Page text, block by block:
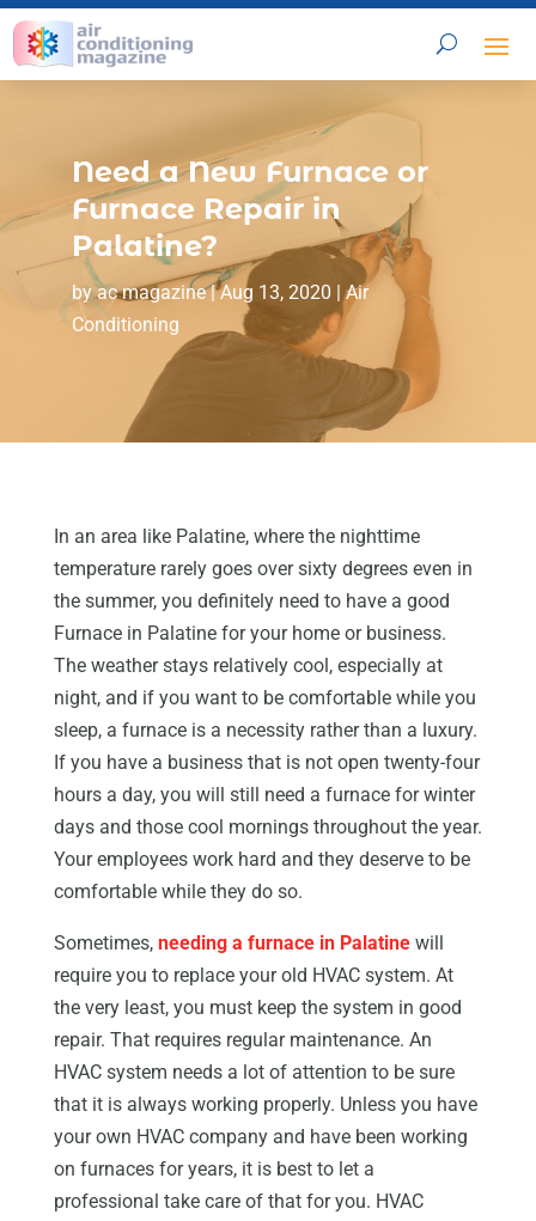
Need a New Furnace or
Furnace Repair in
Palatine?
byac magazine|Aug 13, 2020 |Air
Conditioning
In an area like Palatine, where the nighttime
temperature rarely goes over sixty degrees even in
the summer, you definitely need to have a good
Furnace in Palatine for your home or business.
The weather stays relatively cool, especially at
night, and if you want to be comfortable while you
sleep, a furnace is a necessity rather than a luxury.
If you have a business that is not open twenty-four
hours a day, you will still need a furnace for winter
days and those cool mornings throughout the year.
Your employees work hard and they deserve to be
comfortable while they do so.
Sometimes, needing a furnace in Palatinewill
require you to replace your old HVAC system. At
the very least, you must keep the system in good
repair. That requires regular maintenance. An
HVAC system needs a lot of attention to be sure
that it is always working properly. Unless you have
your own HVAC company and have been working
on furnaces for years, it is best to let a
professional take care of that for you. HVAC